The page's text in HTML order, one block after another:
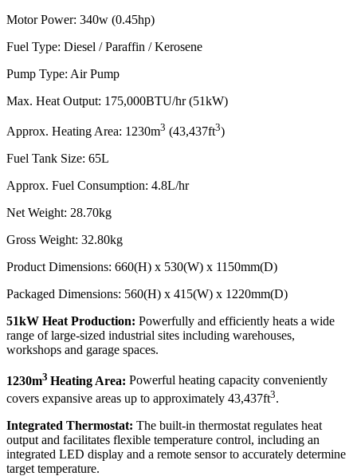
Motor Power: 340w (0.45hp)
Fuel Type: Diesel / Paraffin / Kerosene
Pump Type: Air Pump
Max. Heat Output: 175,000BTU/hr (51kW)
Approx. Heating Area: 1230m3 (43,437ft3)
Fuel Tank Size: 65L
Approx. Fuel Consumption: 4.8L/hr
Net Weight: 28.70kg
Gross Weight: 32.80kg
Product Dimensions: 660(H) x 530(W) x 1150mm(D)
Packaged Dimensions: 560(H) x 415(W) x 1220mm(D)
51kW Heat Production: Powerfully and efficiently heats a wide
range of large-sized industrial sites including warehouses,
workshops and garage spaces.
1230m3 Heating Area: Powerful heating capacity conveniently
covers expansive areas up to approximately 43,437ft3.
Integrated Thermostat: The built-in thermostat regulates heat
output and facilitates flexible temperature control, including an
integrated LED display and a remote sensor to accurately determine
target temperature.